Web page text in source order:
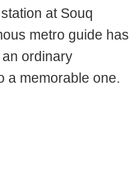
at Souq
metro guide has
ordinary
a memorable one.